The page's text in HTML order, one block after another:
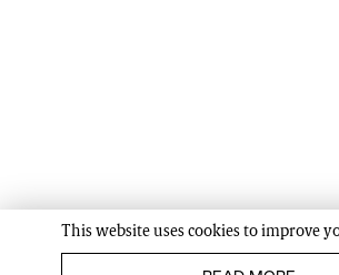
This website uses cookies to improve